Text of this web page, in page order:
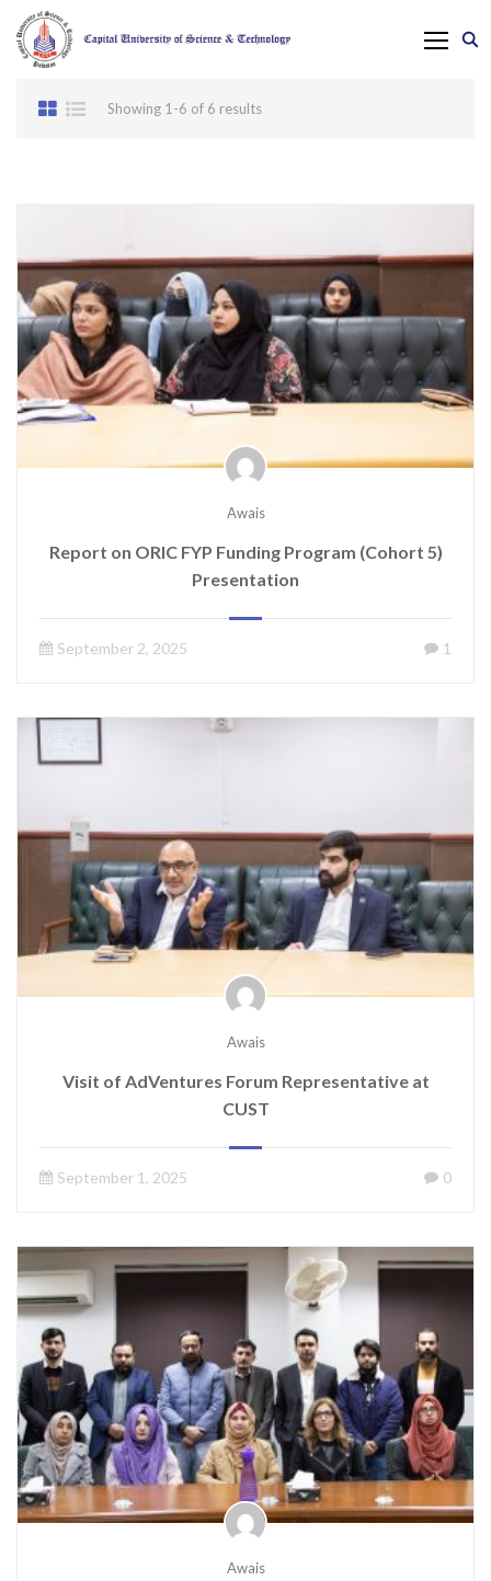
Showing 1-6 of 6 results
Awais
Report on ORIC FYP Funding Program (Cohort 5)
Presentation
September 2, 2025 1
Awais
Visit of AdVentures Forum Representative at
CUST
September 1, 2025 0
Awais